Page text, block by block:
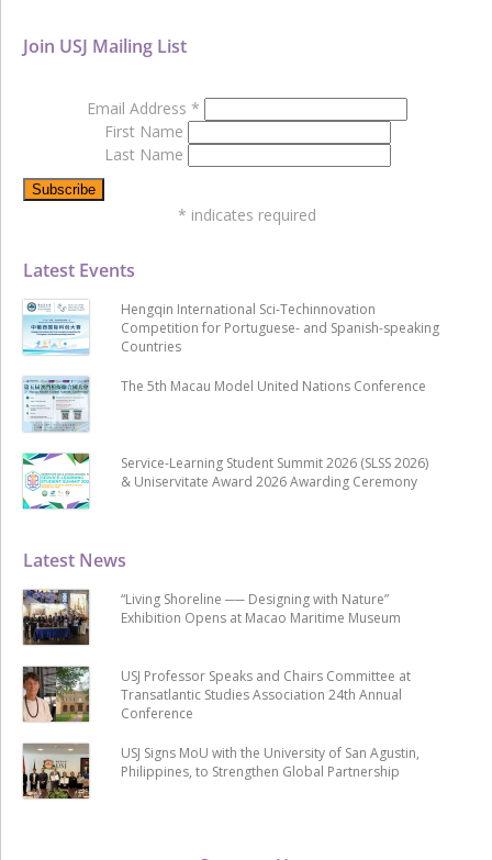
Latest News
“Living Shoreline ── Designing with Nature”
Exhibition Opens at Macao Maritime Museum
USJ Professor Speaks and Chairs Committee at
Transatlantic Studies Association 24th Annual
Conference
USJ Signs MoU with the University of San Agustin,
Philippines, to Strengthen Global Partnership
Latest Events
Hengqin International Sci-Techinnovation
Competition for Portuguese- and Spanish-speaking
Countries
The 5th Macau Model United Nations Conference
Service-Learning Student Summit 2026 (SLSS 2026)
& Uniservitate Award 2026 Awarding Ceremony
Join USJ Mailing List
Email Address *
First Name
Last Name
* indicates required